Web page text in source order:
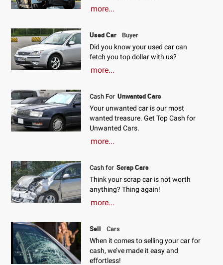
more...
Used Car Buyer
Did you know your used car can
fetch you top dollar with us?
more...
Cash For Unwanted Cars
Your unwanted car is our most
wanted treasure. Get Top Cash for
Unwanted Cars.
more...
Cash for Scrap Cars
Think your scrap car is not worth
anything? Thing again!
more...
Sell Cars
When it comes to selling your car for
cash, we’ve made it easy and
effortless!